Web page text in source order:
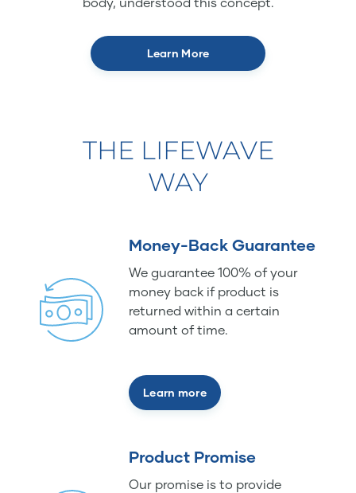
Learn More
THE LIFEWAVE
WAY
Money-Back Guarantee
We guarantee 100% of your
money back if product is
returned within a certain
amount of time.
Learn more
Product Promise
Our promise is to provide